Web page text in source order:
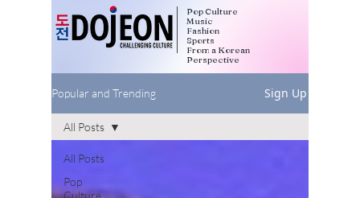
Pop Culture
Music
Fashion
Sports
From a Korean
Perspective
Popular and Trending Sign Up
All Posts
Pop
Culture
All Posts